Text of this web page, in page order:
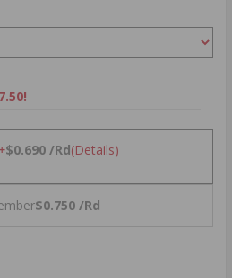
+$0.690 /Rd(Details)
$0.750 /Rd